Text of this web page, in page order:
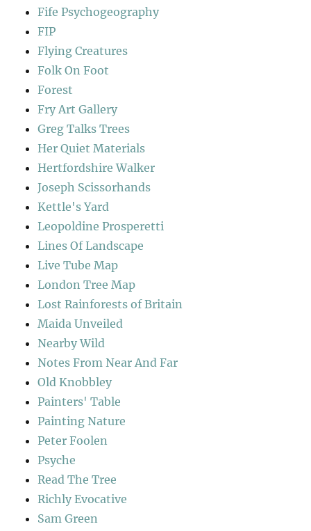
Fife Psychogeography
FIP
Flying Creatures
Folk On Foot
Forest
Fry Art Gallery
Greg Talks Trees
Her Quiet Materials
Hertfordshire Walker
Joseph Scissorhands
Kettle's Yard
Leopoldine Prosperetti
Lines Of Landscape
Live Tube Map
London Tree Map
Lost Rainforests of Britain
Maida Unveiled
Nearby Wild
Notes From Near And Far
Old Knobbley
Painters' Table
Painting Nature
Peter Foolen
Psyche
Read The Tree
Richly Evocative
Sam Green